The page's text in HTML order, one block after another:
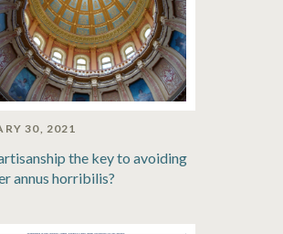
30, 2021
the key to avoiding
annus horribilis?